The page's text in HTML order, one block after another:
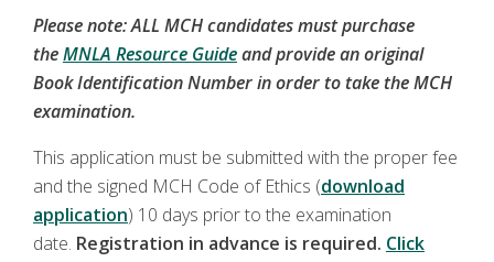
Please note: ALL MCH candidates must purchase
theMNLA Resource Guideand provide an original
Book Identification Number in order to take the MCH
examination.
This application must be submitted with the proper fee
and the signed MCH Code of Ethics (download
application) 10 days prior to the examination
date. Registration in advance is required. Click